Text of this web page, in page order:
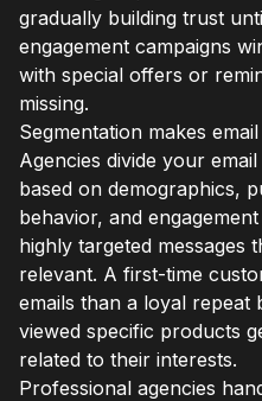
gradually building trust
engagement campaigns
with special offers or
missing.
Segmentation makes
Agencies divide your
based on demographics,
behavior, and
highly targeted messages
relevant. A first-time
emails than a loyal repeat
viewed specific products
related to their interests.
Professional agencies